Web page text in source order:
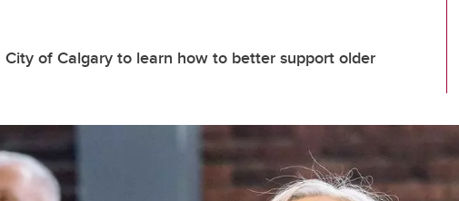
of Calgary to learn how to better support older